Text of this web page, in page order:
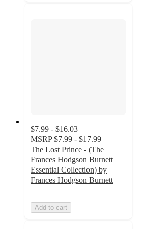
$7.99 - $16.03
MSRP $7.99 - $17.99
The Lost Prince - (The
Frances Hodgson Burnett
Essential Collection) by
Frances Hodgson Burnett
Add to cart